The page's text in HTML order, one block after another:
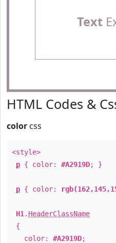
Text
HTML Codes &
color css
<style>
p { color: #A2919D; }
p { color:
H1 . HeaderClassName
{
color: #A2919D;